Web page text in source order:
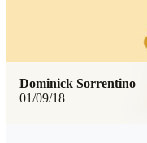
01/09/18
Dominick Sorrentino